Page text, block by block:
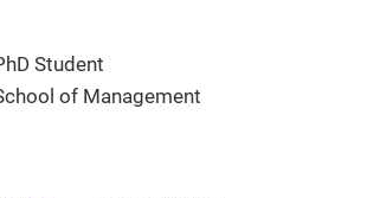
Student
of Management